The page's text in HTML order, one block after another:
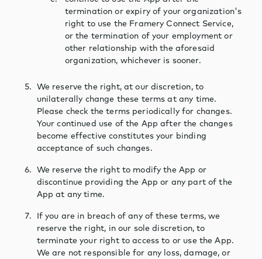
termination or expiry of your organization's
right to use the Framery Connect Service,
or the termination of your employment or
other relationship with the aforesaid
organization, whichever is sooner.
We reserve the right, at our discretion, to
unilaterally change these terms at any time.
Please check the terms periodically for changes.
Your continued use of the App after the changes
become effective constitutes your binding
acceptance of such changes.
We reserve the right to modify the App or
discontinue providing the App or any part of the
App at any time.
If you are in breach of any of these terms, we
reserve the right, in our sole discretion, to
terminate your right to access to or use the App.
We are not responsible for any loss, damage, or